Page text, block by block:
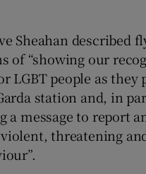
Sheahan described
of “showing our
LGBT people as they
station and, in
a message to report
threatening